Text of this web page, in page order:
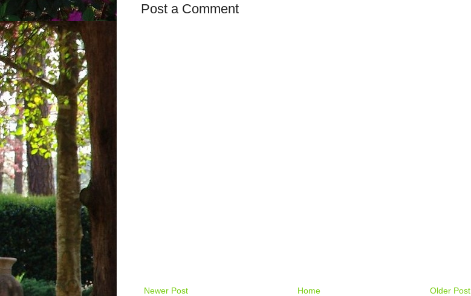
Post a Comment
Newer Post Older Post
Home